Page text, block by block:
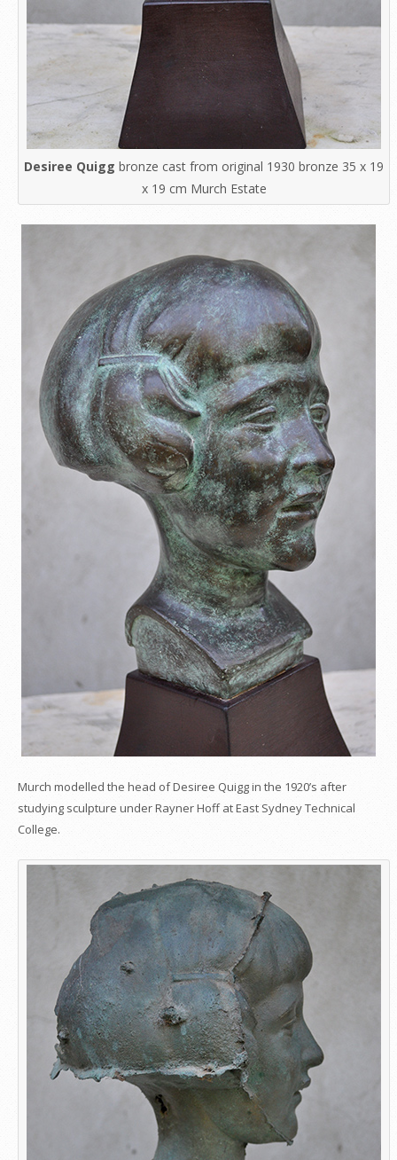
Desiree Quigg bronze cast from original 1930 bronze 35 x 19
x 19 cm Murch Estate
Murch modelled the head of Desiree Quigg in the 1920’s after
studying sculpture under Rayner Hoff at East Sydney Technical
College.